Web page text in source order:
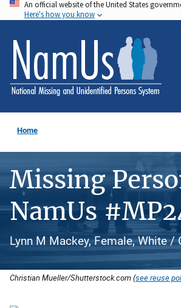
Skip
to
main
content
An official website of the United States
Here's how you know
Home
Missing
NamUs
Lynn M Mackey, Female, White /
Christian Mueller/Shutterstock.com (see reuse